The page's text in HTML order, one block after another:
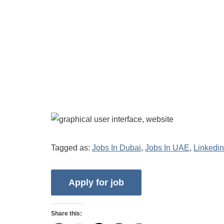
Tagged as: Jobs In Dubai, Jobs In UAE,
Share this: